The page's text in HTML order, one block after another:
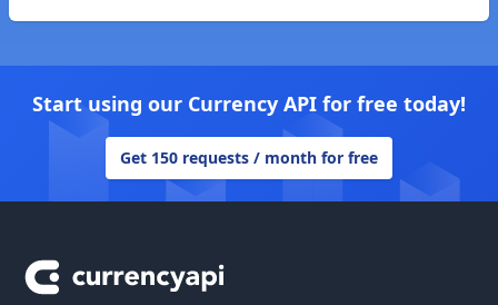
Start using our Currency API for free today!
Get 150 requests / month for free